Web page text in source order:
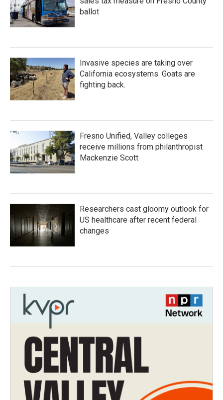
ballot
Invasive species are taking over
California ecosystems. Goats are
fighting back.
Fresno Unified, Valley colleges
receive millions from philanthropist
Mackenzie Scott
Researchers cast gloomy outlook for
US healthcare after recent federal
changes